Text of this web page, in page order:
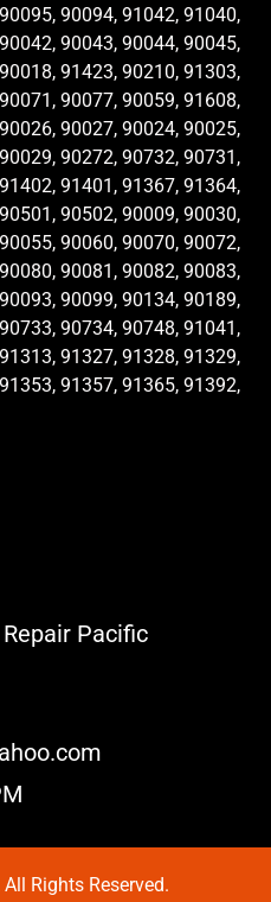
90094, 91042, 91040,
90043, 90044, 90045,
91423, 90210, 91303,
90077, 90059, 91608,
90027, 90024, 90025,
90272, 90732, 90731,
91401, 91367, 91364,
90502, 90009, 90030,
90060, 90070, 90072,
90081, 90082, 90083,
90099, 90134, 90189,
90734, 90748, 91041,
91327, 91328, 91329,
91357, 91365, 91392,
Pacific
Rights Reserved.